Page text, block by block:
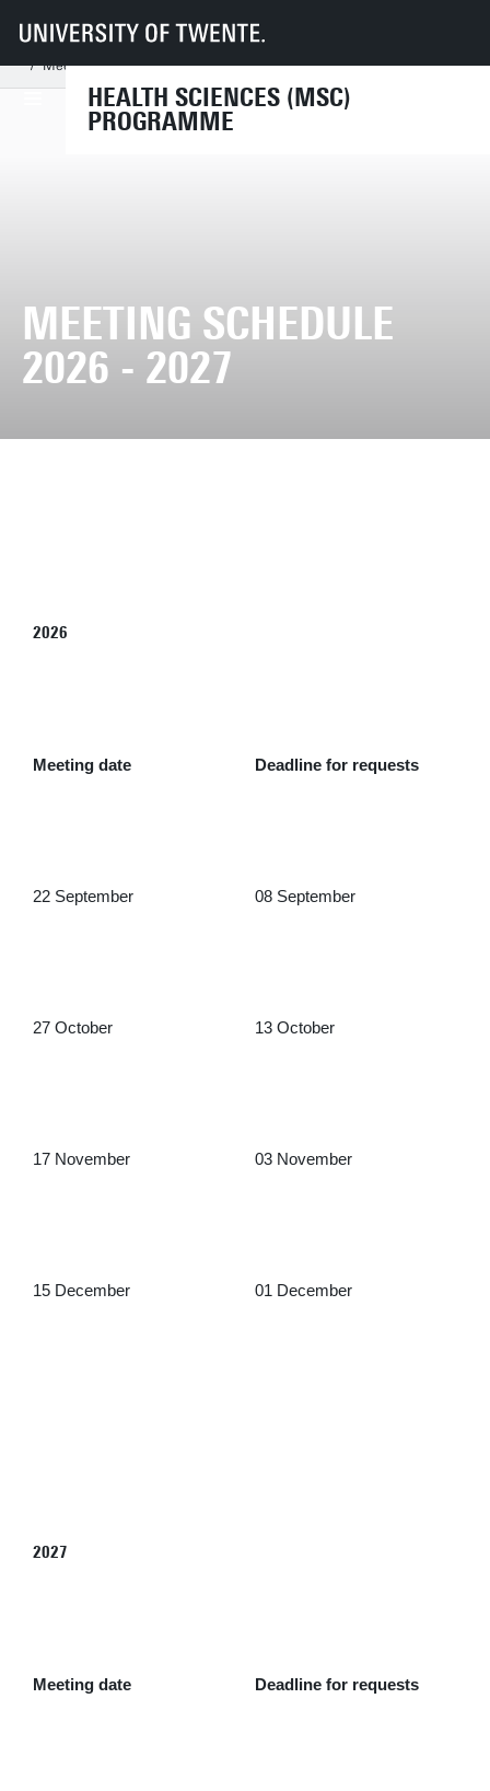
HEALTH SCIENCES (MSC)
PROGRAMME
UT Education Student info Programmes
Organisation
Examination Board HS
Meeting schedule 2026 - 2027
MEETING SCHEDULE
2026 - 2027
2026
Meeting date Deadline for requests
22 September 08 September
27 October 13 October
17 November 03 November
15 December 01 December
2027
Meeting date Deadline for requests